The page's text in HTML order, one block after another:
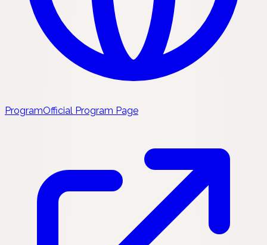
ProgramOfficial Program Page